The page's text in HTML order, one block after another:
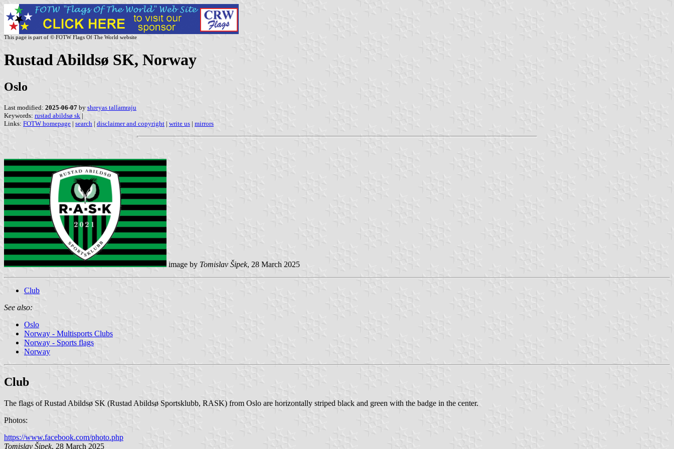
This page is part of © FOTW Flags Of The World website
Rustad Abildsø SK, Norway
Oslo
Last modified: 2025-06-07 by shreyas tallamraju
Keywords: rustad abildsø sk |
Links: FOTW homepage | search | disclaimer and copyright | write us | mirrors
image by Tomislav Šipek, 28 March 2025
Club
See also:
Oslo
Norway - Multisports Clubs
Norway - Sports flags
Norway
Club
The flags of Rustad Abildsø SK (Rustad Abildsø Sportsklubb, RASK) from Oslo are horizontally striped black and green with the badge in the center.
Photos:
https://www.facebook.com/photo.php
Tomislav Šipek, 28 March 2025